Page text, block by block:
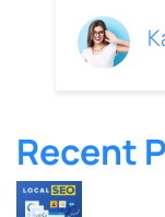
Recent